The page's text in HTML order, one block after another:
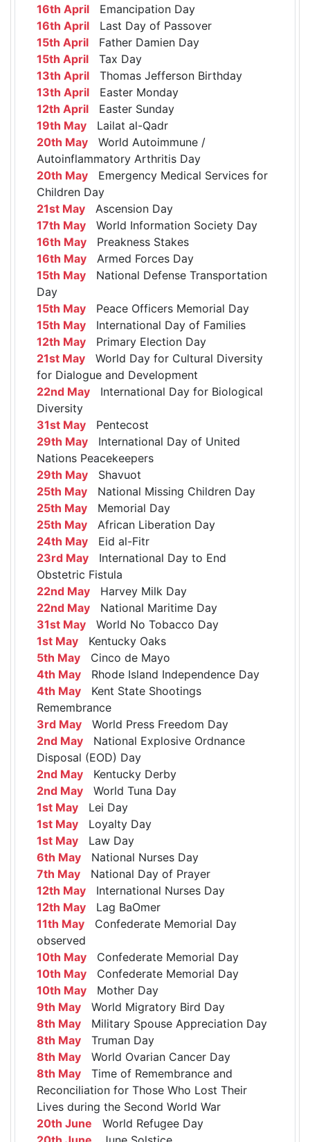
16th April Emancipation Day
16th April Last Day of Passover
15th April Father Damien Day
15th April Tax Day
13th April Thomas Jefferson Birthday
13th April Easter Monday
12th April Easter Sunday
19th May Lailat al-Qadr
20th May World Autoimmune /
Autoinflammatory Arthritis Day
20th May Emergency Medical Services for
Children Day
21st May Ascension Day
17th May World Information Society Day
16th May Preakness Stakes
16th May Armed Forces Day
15th May National Defense Transportation
Day
15th May Peace Officers Memorial Day
15th May International Day of Families
12th May Primary Election Day
21st May World Day for Cultural Diversity
for Dialogue and Development
22nd May International Day for Biological
Diversity
31st May Pentecost
29th May International Day of United
Nations Peacekeepers
29th May Shavuot
25th May National Missing Children Day
25th May Memorial Day
25th May African Liberation Day
24th May Eid al-Fitr
23rd May International Day to End
Obstetric Fistula
22nd May Harvey Milk Day
22nd May National Maritime Day
31st May World No Tobacco Day
1st May Kentucky Oaks
5th May Cinco de Mayo
4th May Rhode Island Independence Day
4th May Kent State Shootings
Remembrance
3rd May World Press Freedom Day
2nd May National Explosive Ordnance
Disposal (EOD) Day
2nd May Kentucky Derby
2nd May World Tuna Day
1st May Lei Day
1st May Loyalty Day
1st May Law Day
6th May National Nurses Day
7th May National Day of Prayer
12th May International Nurses Day
12th May Lag BaOmer
11th May Confederate Memorial Day
observed
10th May Confederate Memorial Day
10th May Confederate Memorial Day
10th May Mother Day
9th May World Migratory Bird Day
8th May Military Spouse Appreciation Day
8th May Truman Day
8th May World Ovarian Cancer Day
8th May Time of Remembrance and
Reconciliation for Those Who Lost Their
Lives during the Second World War
20th June World Refugee Day